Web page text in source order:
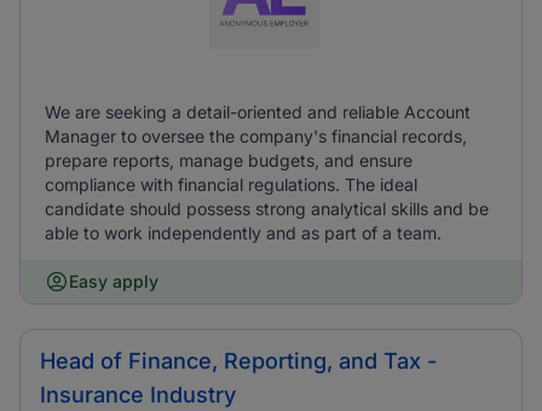
We are seeking a detail-oriented and reliable Account
Manager to oversee the company's financial records,
prepare reports, manage budgets, and ensure
compliance with financial regulations. The ideal
candidate should possess strong analytical skills and be
able to work independently and as part of a team.
Easy apply
Head of Finance, Reporting, and Tax -
Insurance Industry